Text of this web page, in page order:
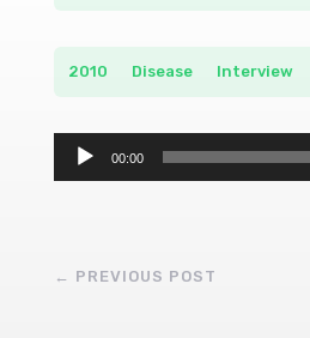
2010 Disease__ Interview
Audio
Player
00:00
← PREVIOUS POST